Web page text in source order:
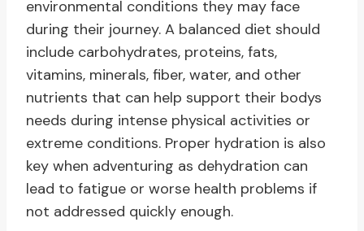
environmental conditions they may face
during their journey. A balanced diet should
include carbohydrates, proteins, fats,
vitamins, minerals, fiber, water, and other
nutrients that can help support their bodys
needs during intense physical activities or
extreme conditions. Proper hydration is also
key when adventuring as dehydration can
lead to fatigue or worse health problems if
not addressed quickly enough.